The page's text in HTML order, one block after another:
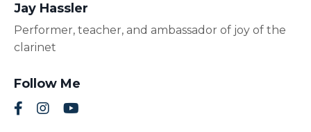
Jay Hassler
Performer, teacher, and ambassador of joy of the
clarinet
Follow Me